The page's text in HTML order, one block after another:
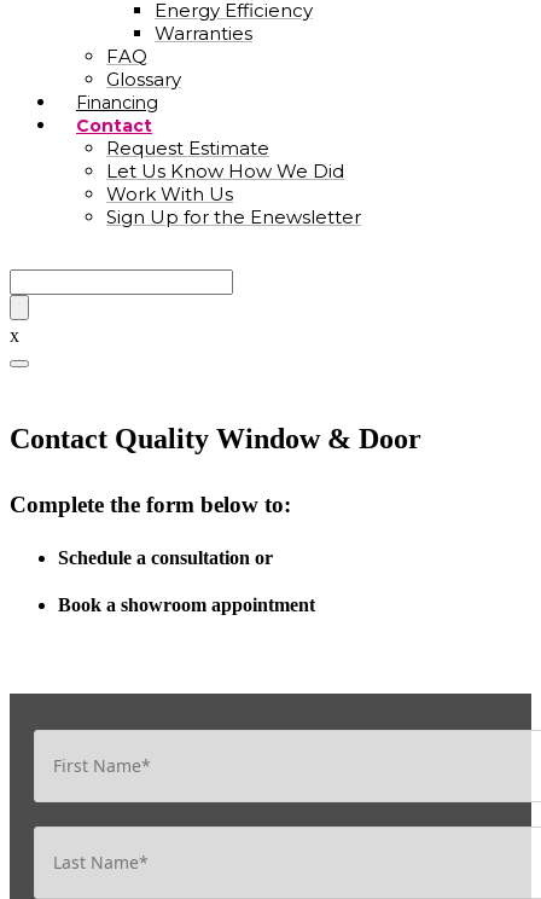
Energy Efficiency
Warranties
FAQ
Glossary
Financing
Contact
Request Estimate
Let Us Know How We Did
Work With Us
Sign Up for the Enewsletter
x
Contact Quality Window & Door
Complete the form below to:
Schedule a consultation or
Book a showroom appointment